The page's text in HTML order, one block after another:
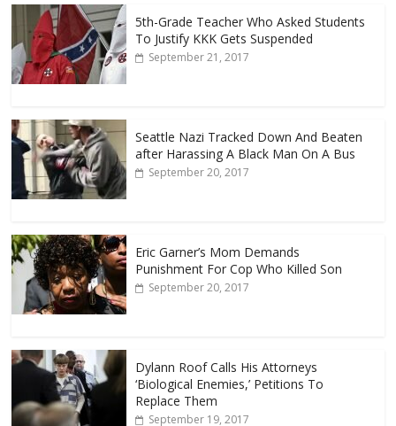
5th-Grade Teacher Who Asked Students
To Justify KKK Gets Suspended
September 21, 2017
Seattle Nazi Tracked Down And Beaten
after Harassing A Black Man On A Bus
September 20, 2017
Eric Garner’s Mom Demands
Punishment For Cop Who Killed Son
September 20, 2017
Dylann Roof Calls His Attorneys
‘Biological Enemies,’ Petitions To
Replace Them
September 19, 2017